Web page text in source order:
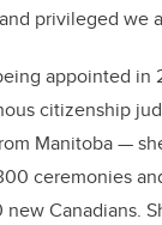
privileged we
appointed in
citizenship
Manitoba —
ceremonies
Canadians.